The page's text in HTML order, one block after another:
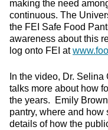
making the need
continuous. The
the FEI Safe Food
awareness about this
log onto FEI at
In the video, Dr.
talks more about how
the years. Emily
pantry, where and
details of how the